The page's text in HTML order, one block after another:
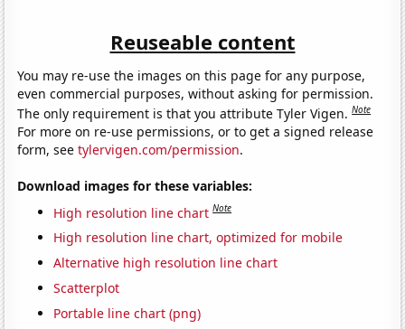
Reuseable content
You may re-use the images on this page for any purpose,
even commercial purposes, without asking for permission.
The only requirement is that you attribute Tyler Vigen.Note
For more on re-use permissions, or to get a signed release
form, seetylervigen.com/permission.
Download images for these variables:
High resolution line chart Note
High resolution line chart, optimized for mobile
Alternative high resolution line chart
Scatterplot
Portable line chart (png)